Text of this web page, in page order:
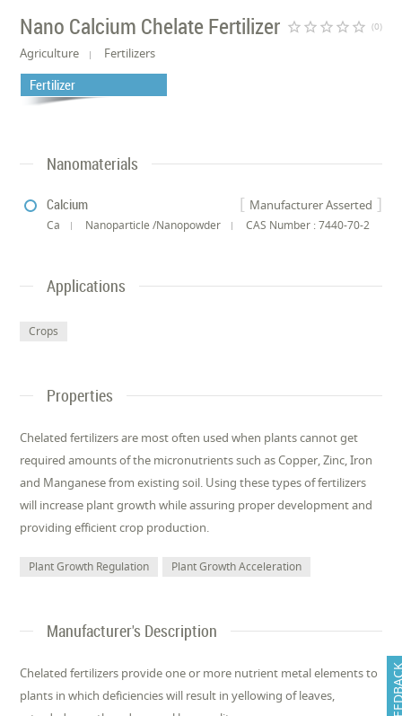
Nano Calcium Chelate Fertilizer star_border star_border star_border star_border star_border (0)
Agriculture Fertilizers
Fertilizer
Nanomaterials
Manufacturer Asserted
Calcium
Ca Nanoparticle /Nanopowder CAS Number : 7440-70-2
Applications
Crops
Properties
Chelated fertilizers are most often used when plants cannot get
required amounts of the micronutrients such as Copper, Zinc, Iron
and Manganese from existing soil. Using these types of fertilizers
will increase plant growth while assuring proper development and
providing efficient crop production.
Plant Growth Regulation Plant Growth Acceleration
Manufacturer's Description
Chelated fertilizers provide one or more nutrient metal elements to
plants in which deficiencies will result in yellowing of leaves,